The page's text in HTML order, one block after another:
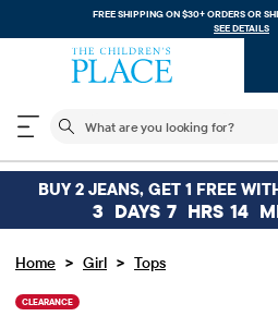
FREE SHIPPING ON $30+ ORDERS OR
SEE DETAILS
The following search
BUY 2 JEANS, GET 1 FREE
3 DAYS 7 HRS 14
Home > Girl > Tops
CLEARANCE